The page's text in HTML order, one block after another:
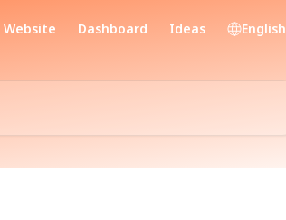
Website Dashboard Ideas English